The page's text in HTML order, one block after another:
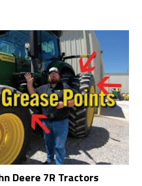
Deere 7R Tractors